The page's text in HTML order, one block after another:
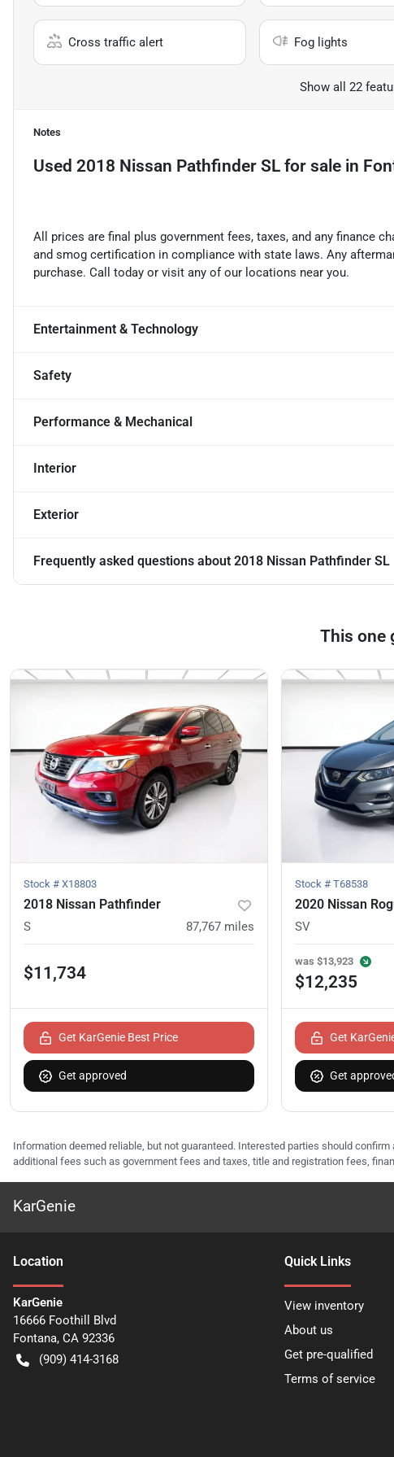
Cross traffic alert Fog lights
Show all 22
Notes
Used 2018 Nissan Pathfinder SL for sale in
All prices are final plus government fees, taxes, and any finance
and smog certification in compliance with state laws. Any
purchase. Call today or visit any of our locations near you.
Entertainment & Technology
Safety
Performance & Mechanical
Interior
Exterior
Frequently asked questions about 2018 Nissan Pathfinder SL
This one
Stock # X18803
2018 Nissan Pathfinder
S 87,767 miles
$11,734
Get KarGenie Best Price
Get approved
Stock # T68538
2020 Nissan
SV
was $13,923
$12,235
Get
Get
Information deemed reliable, but not guaranteed. Interested parties should
additional fees such as government fees and taxes, title and registration fees,
KarGenie
Location
KarGenie
16666 Foothill Blvd
Fontana, CA 92336
(909) 414-3168
Quick Links
View inventory
About us
Get pre-qualified
Terms of service